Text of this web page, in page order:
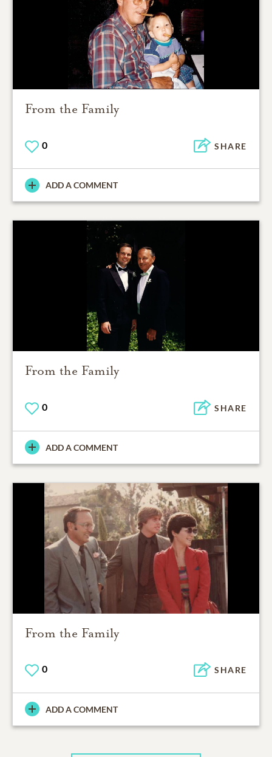
From the Family
0 SHARE
ADD A COMMENT
From the Family
0 SHARE
ADD A COMMENT
From the Family
0 SHARE
ADD A COMMENT